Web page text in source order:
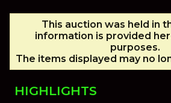
This auction was held in
information is provided
purposes.
The items displayed may no
HIGHLIGHTS